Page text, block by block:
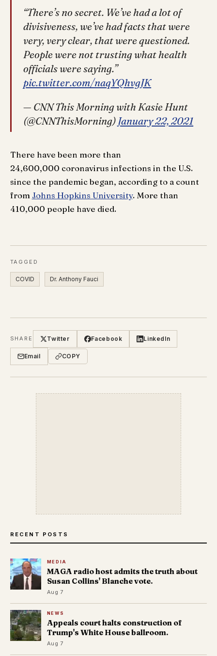
“There’s no secret. We’ve had a lot of
divisiveness, we’ve had facts that were
very, very clear, that were questioned.
People were not trusting what health
officials were saying.”
pic.twitter.com/naqYQhvgJK
— CNN This Morning with Kasie Hunt
(@CNNThisMorning) January 22, 2021
There have been more than
24,600,000 coronavirus infections in the U.S.
since the pandemic began, according to a count
from Johns Hopkins University. More than
410,000 people have died.
TAGGED
COVID Dr. Anthony Fauci
SHARE Twitter Facebook LinkedIn
Email COPY
RECENT POSTS
MEDIA
MAGA radio host admits the truth about
Susan Collins' Blanche vote.
Aug 7
NEWS
Appeals court halts construction of
Trump's White House ballroom.
Aug 7